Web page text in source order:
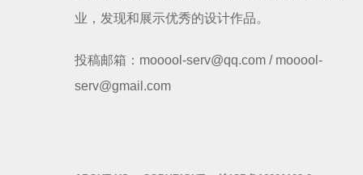
业，发现和展示优秀的设计作品。
投稿邮箱：mooool-serv@qq.com / mooool-
serv@gmail.com